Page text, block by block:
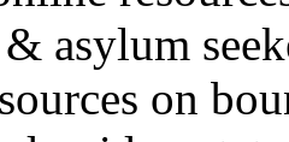
asylum
on